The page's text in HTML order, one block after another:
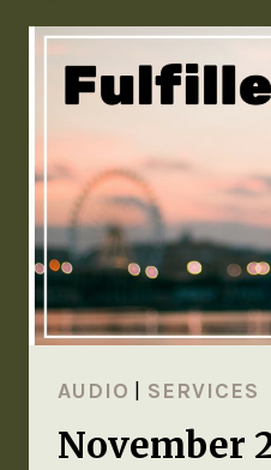
AUDIO SERVICES
November